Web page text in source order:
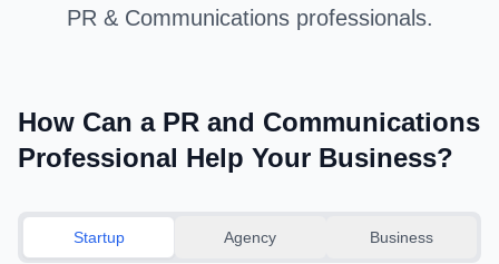
PR & Communications professionals.
How Can a PR and Communications
Professional Help Your Business?
Startup Agency Business